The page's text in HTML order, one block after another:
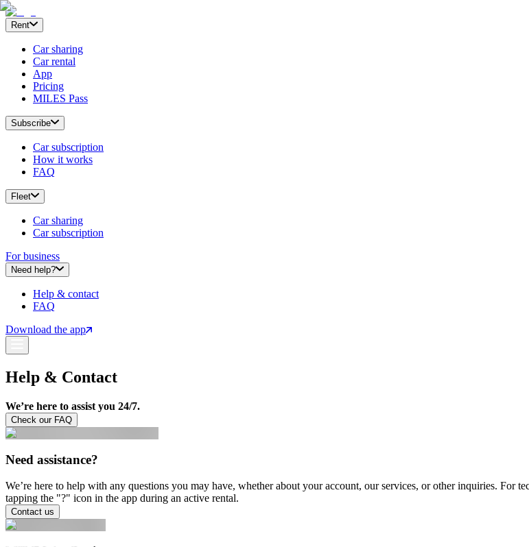
Rent
Car sharing
Car rental
App
Pricing
MILES Pass
Subscribe
Car subscription
How it works
FAQ
Fleet
Car sharing
Car subscription
For business
Need help?
Help & contact
FAQ
Download the app
Help & Contact
We’re here to assist you 24/7.
Check our FAQ
Need assistance?
We’re here to help with any questions you may have, whether about your account, our services, or other inquiries. For
tapping the "?" icon in the app during an active rental.
Contact us